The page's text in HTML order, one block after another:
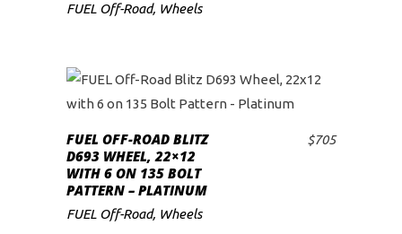
FUEL Off-Road, Wheels
ADD TO CART
FUEL OFF-ROAD BLITZ
D693 WHEEL, 22×12
WITH 6 ON 135 BOLT
PATTERN – PLATINUM
$705
FUEL Off-Road, Wheels